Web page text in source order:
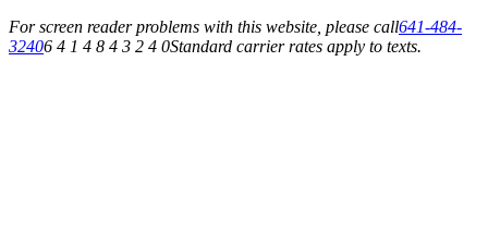
For screen reader problems with this website, please call641-484-
32406 4 1 4 8 4 3 2 4 0Standard carrier rates apply to texts.